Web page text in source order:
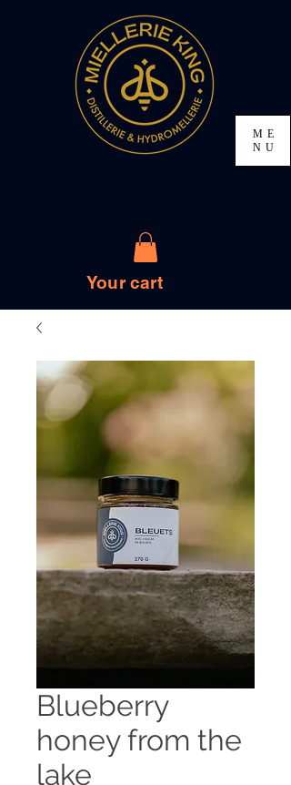
ME
NU
Your cart
Blueberry
honey from the
lake